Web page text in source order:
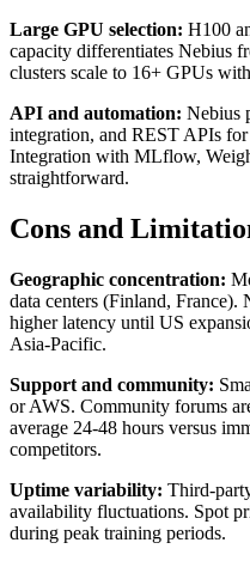
Large GPU selection: H100
capacity differentiates Nebius
clusters scale to 16+ GPUs
API and automation: Nebius
integration, and REST APIs
Integration with MLflow,
straightforward.
Cons and
Geographic concentration:
data centers (Finland, France).
higher latency until US
Asia-Pacific.
Support and community:
or AWS. Community forums
average 24-48 hours versus
competitors.
Uptime variability: Third-
availability fluctuations. Spot
during peak training periods.